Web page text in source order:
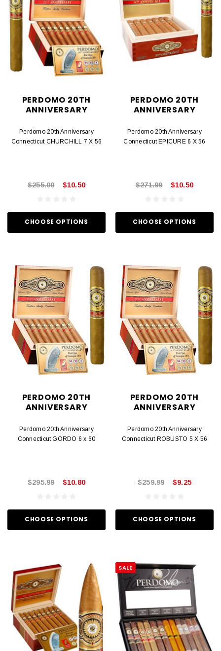
PERDOMO 20TH
ANNIVERSARY
Perdomo 20th Anniversary
Connecticut CHURCHILL 7 X 56
$255.00 $10.50
CHOOSE OPTIONS
PERDOMO 20TH
ANNIVERSARY
Perdomo 20th Anniversary
Connecticut EPICURE 6 X 56
$271.99 $10.50
CHOOSE OPTIONS
PERDOMO 20TH
ANNIVERSARY
Perdomo 20th Anniversary
Connecticut GORDO 6 x 60
$295.99 $10.80
CHOOSE OPTIONS
PERDOMO 20TH
ANNIVERSARY
Perdomo 20th Anniversary
Connecticut ROBUSTO 5 X 56
$259.99 $9.25
CHOOSE OPTIONS
SALE